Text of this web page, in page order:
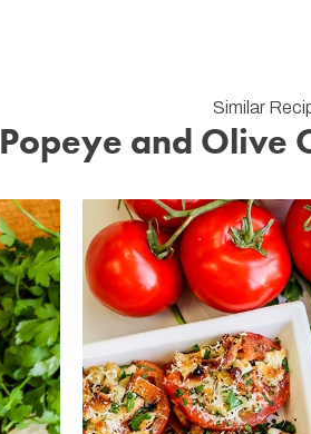
Similar
Popeye and Olive